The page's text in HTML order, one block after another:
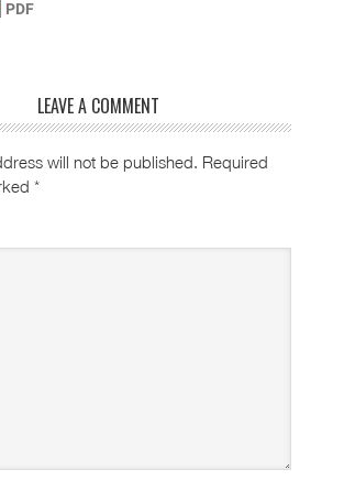
LEAVE A COMMENT
will not be published. Required
*